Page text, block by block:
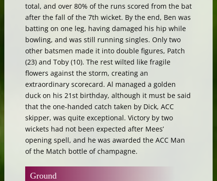
total, and over 80% of the runs scored from the bat
after the fall of the 7th wicket. By the end, Ben was
batting on one leg, having damaged his hip while
bowling, and was still running singles. Only two
other batsmen made it into double figures, Patch
(23) and Toby (10). The rest wilted like fragile
flowers against the storm, creating an
extraordinary scorecard. Al managed a golden
duck on his 21st birthday, although it must be said
that the one-handed catch taken by Dick, ACC
skipper, was quite exceptional. Victory by two
wickets had not been expected after Mees’
opening spell, and he was awarded the ACC Man
of the Match bottle of champagne.
Ground